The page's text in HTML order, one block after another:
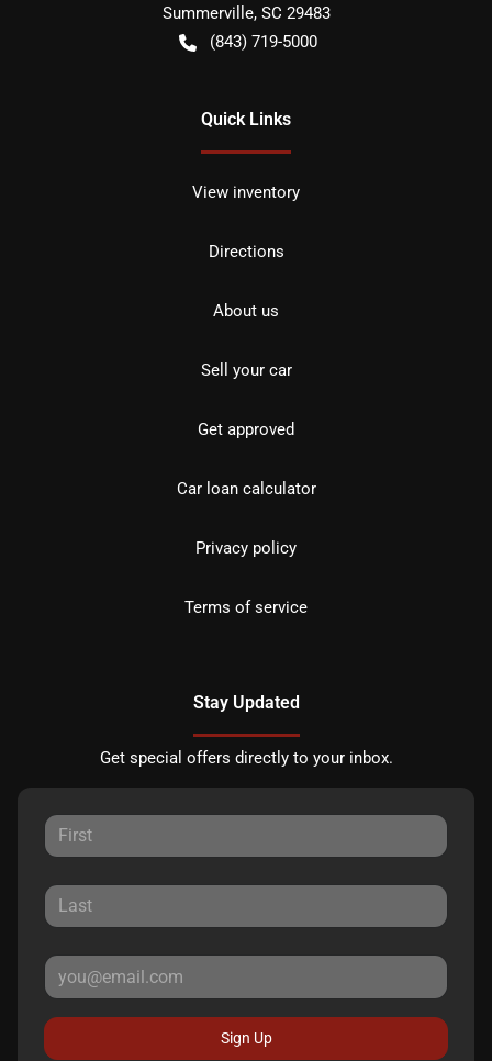
Summerville, SC 29483
(843) 719-5000
Quick Links
View inventory
Directions
About us
Sell your car
Get approved
Car loan calculator
Privacy policy
Terms of service
Stay Updated
Get special offers directly to your inbox.
Sign Up